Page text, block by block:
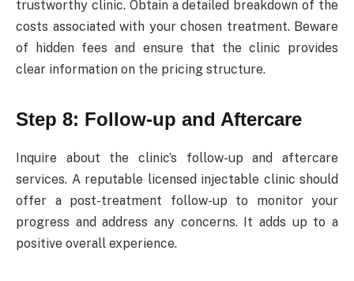
trustworthy clinic. Obtain a detailed breakdown of the
costs associated with your chosen treatment. Beware
of hidden fees and ensure that the clinic provides
clear information on the pricing structure.
Step 8: Follow-up and Aftercare
Inquire about the clinic’s follow-up and aftercare
services. A reputable licensed injectable clinic should
offer a post-treatment follow-up to monitor your
progress and address any concerns. It adds up to a
positive overall experience.